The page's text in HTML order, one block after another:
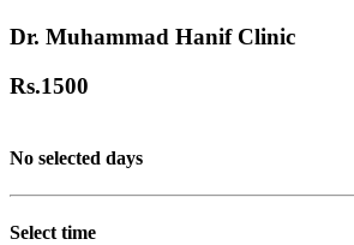
Dr. Muhammad Hanif Clinic
Rs.1500
No selected days
Select time